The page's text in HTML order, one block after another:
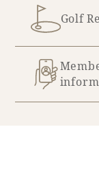
Golf